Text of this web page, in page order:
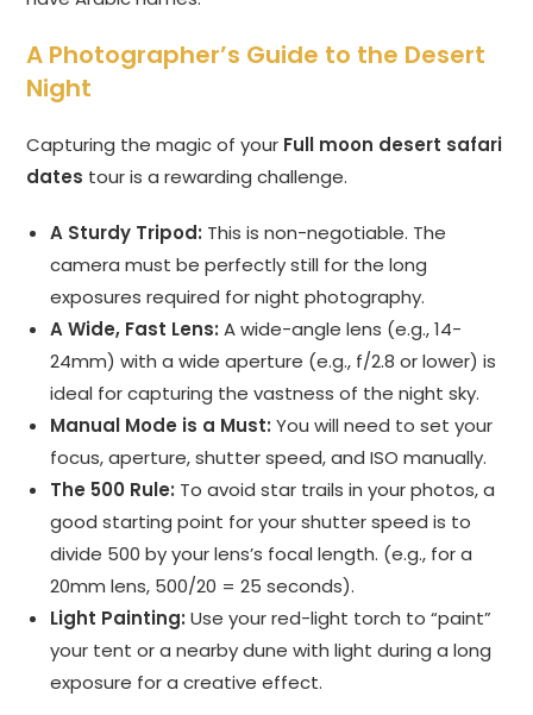
A Photographer’s Guide to the Desert
Night
Capturing the magic of your Full moon desert safari
dates tour is a rewarding challenge.
A Sturdy Tripod: This is non-negotiable. The
camera must be perfectly still for the long
exposures required for night photography.
A Wide, Fast Lens: A wide-angle lens (e.g., 14-
24mm) with a wide aperture (e.g., f/2.8 or lower) is
ideal for capturing the vastness of the night sky.
Manual Mode is a Must: You will need to set your
focus, aperture, shutter speed, and ISO manually.
The 500 Rule: To avoid star trails in your photos, a
good starting point for your shutter speed is to
divide 500 by your lens’s focal length. (e.g., for a
20mm lens, 500/20 = 25 seconds).
Light Painting: Use your red-light torch to “paint”
your tent or a nearby dune with light during a long
exposure for a creative effect.